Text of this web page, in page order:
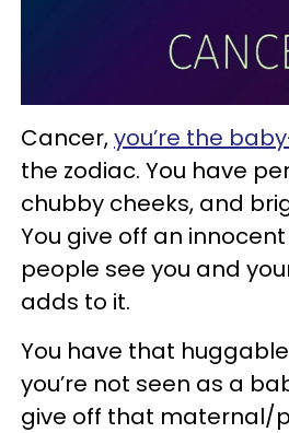
Cancer,you’re the
the zodiac. You have
chubby cheeks, and
You give off an
people see you and
adds to it.
You have that huggable
you’re not seen as a
give off that maternal/